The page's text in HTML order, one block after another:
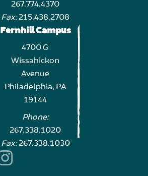
267.774.4370
Fax:215.438.2708
Fernhill Campus
4700 G
Wissahickon
Avenue
Philadelphia, PA
19144
Phone:
267.338.1020
Fax:267.338.1030